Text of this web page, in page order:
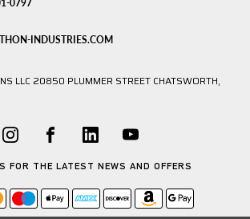
0797
INDUSTRIES.COM
LLC 20850 PLUMMER STREET CHATSWORTH,
FOR THE LATEST NEWS AND OFFERS